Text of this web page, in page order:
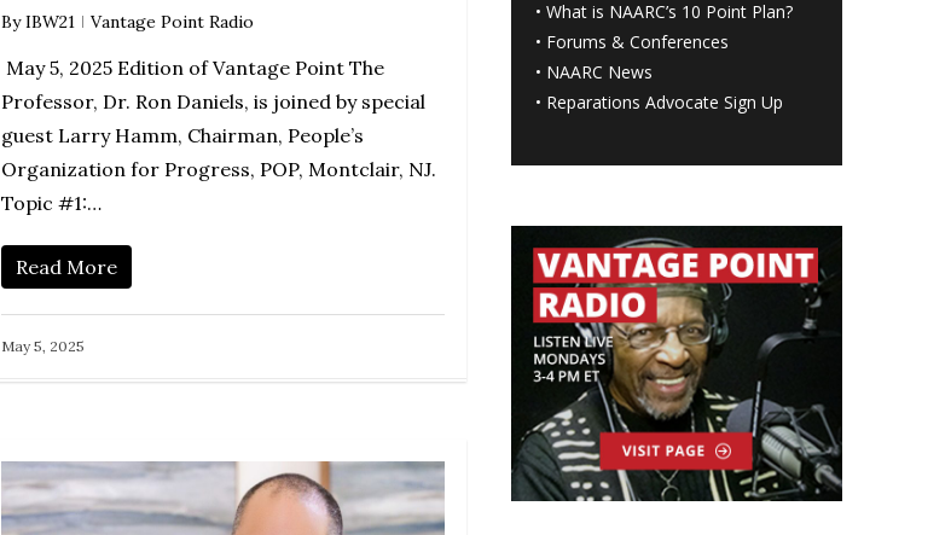
By IBW21 Vantage Point Radio
May 5, 2025 Edition of Vantage Point The
Professor, Dr. Ron Daniels, is joined by special
guest Larry Hamm, Chairman, People’s
Organization for Progress, POP, Montclair, NJ.
Topic #1:…
Read More
May 5, 2025
•What is NAARC’s 10 Point Plan?
• Forums & Conferences
• NAARC News
• Reparations Advocate Sign Up